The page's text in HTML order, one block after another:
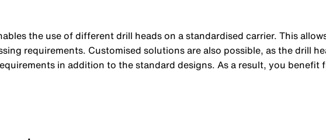
the use of different drill heads on a standardised carrier. This
requirements. Customised solutions are also possible, as the drill
in addition to the standard designs. As a result, you benefit